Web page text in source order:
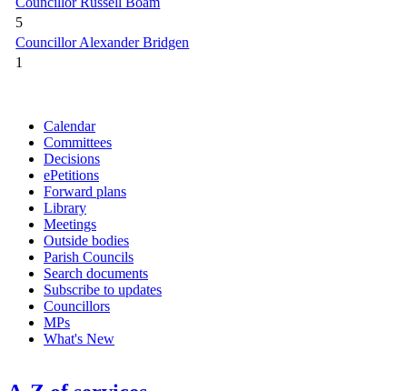
5
Councillor Alexander Bridgen
1
Calendar
Committees
Decisions
ePetitions
Forward plans
Library
Meetings
Outside bodies
Parish Councils
Search documents
Subscribe to updates
Councillors
MPs
What's New